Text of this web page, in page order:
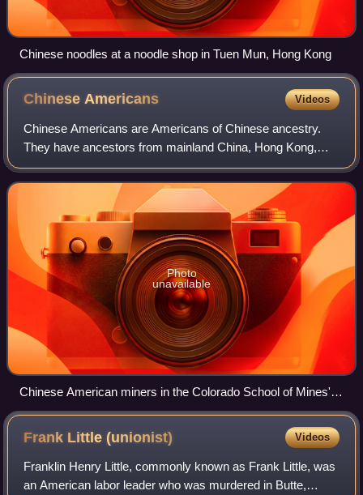
Chinese noodles at a noodle shop in Tuen Mun, Hong Kong
ChineseAmericans Videos
Chinese Americans are Americans of Chinese ancestry.
They have ancestors from mainland China, Hong Kong,
Macau, Malaysia, Singapore, Taiwan, as well as other
regions of the Chinese diaspora, especiall
Photo
unavailable
Chinese American miners in the Colorado School of Mines'
Edgar Experimental Mine near Idaho Springs, Colorado, c.
Frank Little(unionist) Videos
Franklin Henry Little, commonly known as Frank Little, was
an American labor leader who was murdered in Butte,